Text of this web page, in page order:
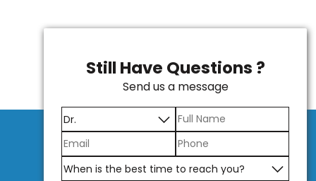
Still Have Questions ?
Send us a message